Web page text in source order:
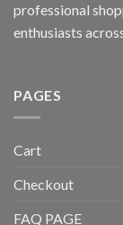
professional
enthusiasts
PAGES
Cart
Checkout
FAQ PAGE